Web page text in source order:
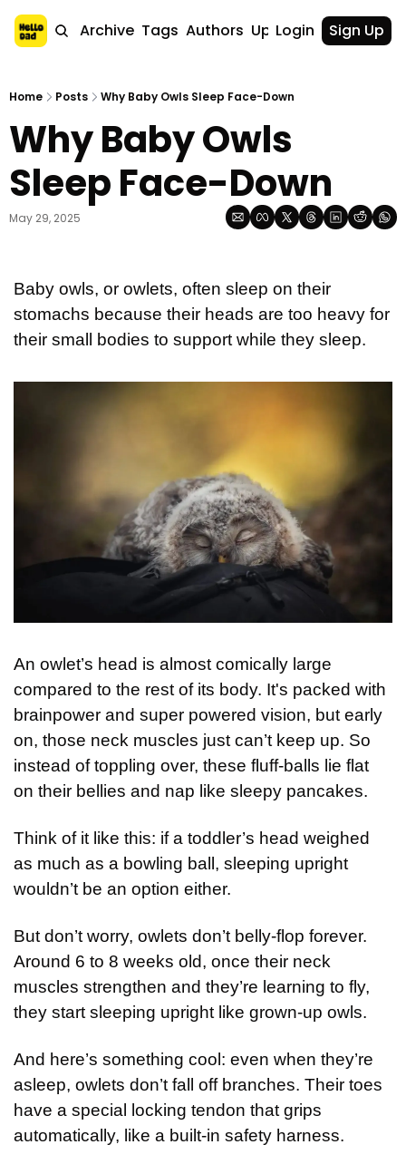
Home Archive Tags Authors Upgrade
Login Sign Up
Home Posts Why Baby Owls Sleep Face-Down
Why Baby Owls
Sleep Face-Down
May 29, 2025
Baby owls, or owlets, often sleep on their
stomachs because their heads are too heavy for
their small bodies to support while they sleep.
An owlet’s head is almost comically large
compared to the rest of its body. It's packed with
brainpower and super powered vision, but early
on, those neck muscles just can’t keep up. So
instead of toppling over, these fluff-balls lie flat
on their bellies and nap like sleepy pancakes.
Think of it like this: if a toddler’s head weighed
as much as a bowling ball, sleeping upright
wouldn’t be an option either.
But don’t worry, owlets don’t belly-flop forever.
Around 6 to 8 weeks old, once their neck
muscles strengthen and they’re learning to fly,
they start sleeping upright like grown-up owls.
And here’s something cool: even when they’re
asleep, owlets don’t fall off branches. Their toes
have a special locking tendon that grips
automatically, like a built-in safety harness.